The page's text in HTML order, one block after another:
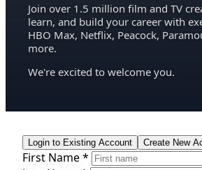
Join over 1.5 million film and TV
learn, and build your career with
HBO Max, Netflix, Peacock,
more.
We're excited to welcome you.
Login to Existing Account Create New
First Name *